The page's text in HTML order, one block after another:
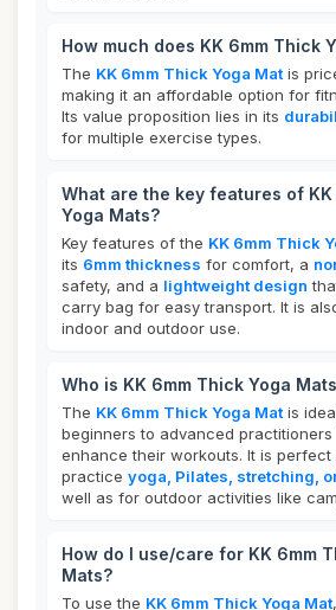
How much does KK 6mm Thick
The KK 6mm Thick Yoga Mat is
making it an affordable option for
Its value proposition lies in its
for multiple exercise types.
What are the key features of
Yoga Mats?
Key features of the KK 6mm Thick
its 6mm thickness for comfort, a
safety, and a lightweight design
carry bag for easy transport. It is
indoor and outdoor use.
Who is KK 6mm Thick Yoga
The KK 6mm Thick Yoga Mat is
beginners to advanced practitioners
enhance their workouts. It is
practice yoga, Pilates, stretching,
well as for outdoor activities like
How do I use/care for KK 6mm
Mats?
To use the KK 6mm Thick Yoga Mat